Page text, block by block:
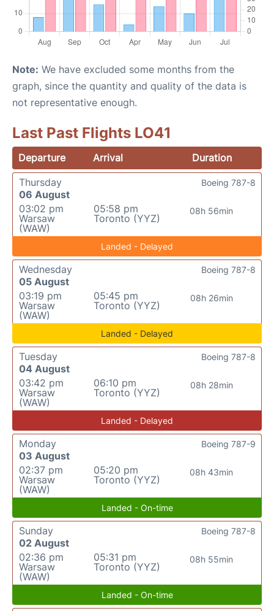
Note: We have excluded some months from the
graph, since the quantity and quality of the data is
not representative enough.
Last Past Flights LO41
Departure Arrival
Duration
Thursday
06 August
03:02 pm
Warsaw
(WAW)
05:58 pm
Toronto (YYZ)
08h 56min
Boeing 787-8
Landed - Delayed
Wednesday
05 August
03:19 pm
Warsaw
(WAW)
05:45 pm
Toronto (YYZ)
08h 26min
Boeing 787-8
Landed - Delayed
Tuesday
04 August
03:42 pm
Warsaw
(WAW)
06:10 pm
Toronto (YYZ)
08h 28min
Boeing 787-8
Landed - Delayed
Monday
03 August
02:37 pm
Warsaw
(WAW)
05:20 pm
Toronto (YYZ)
08h 43min
Boeing 787-9
Landed - On-time
Sunday
02 August
02:36 pm
Warsaw
(WAW)
05:31 pm
Toronto (YYZ)
08h 55min
Boeing 787-8
Landed - On-time